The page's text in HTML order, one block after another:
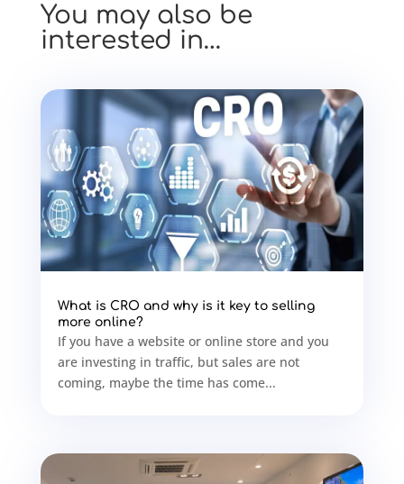
You may also be
interested in…
What is CRO and why is it key to selling
more online?
If you have a website or online store and you
are investing in traffic, but sales are not
coming, maybe the time has come...